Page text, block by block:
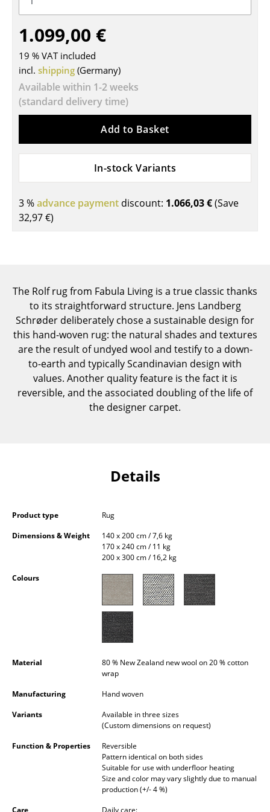
Tables
Dining Room Tables
Side Tables
Coffee Tables
Desks
Bureaus & Desks
Conference Tables
Cocktail Tables & Lecterns
Kids Desk
... all Tables
Storage
Shelves & Cabinets
Bookshelves
Wall Mounted Shelving
Side & Roll Container
Occasional Storage
Components
Desk Lamps
Standing Lamps & Reading Lamps
Floor Lamps
1.099,00 €
19 % VAT included
incl. shipping (Germany)
Available within 1-2 weeks
(standard delivery time)
Add to Basket
In-stock Variants
3 %advance payment discount: 1.066,03 €(Save
32,97 €)
The Rolf rug from Fabula Living is a true classic thanks
to its straightforward structure. Jens Landberg
Schrøder deliberately chose a sustainable design for
this hand-woven rug: the natural shades and textures
are the result of undyed wool and testify to a down-
to-earth and typically Scandinavian design with
values. Another quality feature is the fact it is
reversible, and the associated doubling of the life of
the designer carpet.
Details
Product type
Rug
Dimensions & Weight
140 x 200 cm / 7,6 kg
170 x 240 cm / 11 kg
200 x 300 cm / 16,2 kg
Colours
Material
80 % New Zealand new wool on 20 % cotton
wrap
Manufacturing
Hand woven
Variants
Available in three sizes
(Custom dimensions on request)
Function & Properties
Reversible
Pattern identical on both sides
Suitable for use with underfloor heating
Size and color may vary slightly due to manual
production (+/- 4 %)